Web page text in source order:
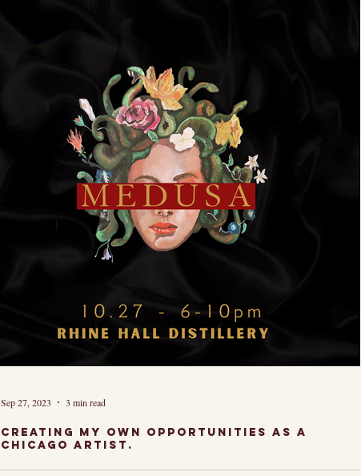
like, "Wow, that's so cute."
And though it may seem...
Creating my own opportunities as a
chicago artist.
Sep 27, 2023 3 min read